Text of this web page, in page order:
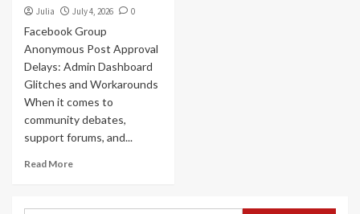
Julia July 4, 2026 0
Facebook Group
Anonymous Post Approval
Delays: Admin Dashboard
Glitches and Workarounds
When it comes to
community debates,
support forums, and...
Read More